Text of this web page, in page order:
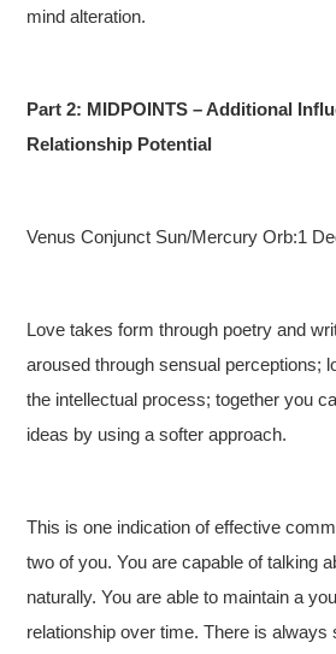
mind alteration.
Part 2: MIDPOINTS – Additional
Relationship Potential
Venus Conjunct Sun/Mercury Orb:1
Love takes form through poetry and
aroused through sensual perceptions;
the intellectual process; together you
ideas by using a softer approach.
This is one indication of effective
two of you. You are capable of talking
naturally. You are able to maintain a
relationship over time. There is always